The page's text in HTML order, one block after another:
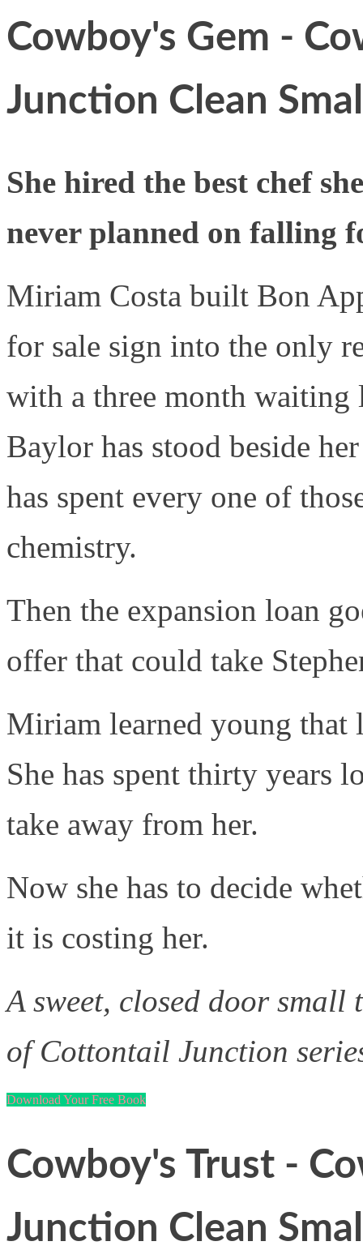
Cowboy's Gem -
Junction Clean
She hired the best chef
never planned on falling
Miriam Costa built Bon
for sale sign into the only
with a three month waiting
Baylor has stood beside
has spent every one of
chemistry.
Then the expansion loan
offer that could take
Miriam learned young that
She has spent thirty years
take away from her.
Now she has to decide
it is costing her.
A sweet, closed door small
of Cottontail Junction
Download Your Free Book
Cowboy's Trust -
Junction Clean